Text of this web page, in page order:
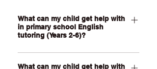
What can my child get help with
in primary school English
tutoring (Years 2-6)?
Our Primary English tutoring for Year 2-
6 students can help your child with
What can my child get help with